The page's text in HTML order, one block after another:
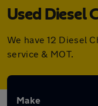
Used Diesel
We have 12 Diesel
service & MOT.
Make